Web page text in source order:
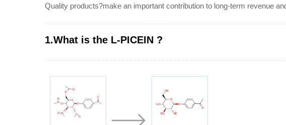
Quality products?make an important contribution to long-term revenue
1.What is the L-PICEIN ?